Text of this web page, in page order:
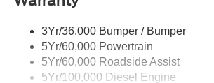
3Yr/36,000 Bumper / Bumper
5Yr/60,000 Powertrain
5Yr/60,000 Roadside Assist
5Yr/100,000 Diesel Engine